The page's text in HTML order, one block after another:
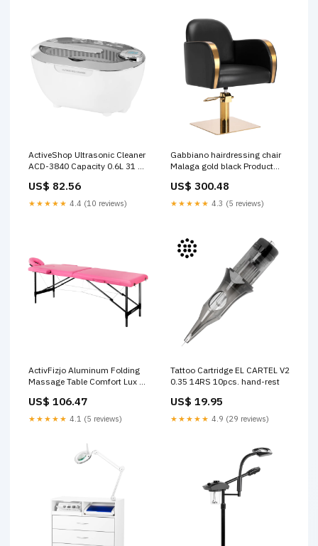
ActiveShop Ultrasonic Cleaner
ACD-3840 Capacity 0.6L 31 W
US$ 82.56
★★★★★ 4.4 (10 reviews)
Gabbiano hairdressing chair
Malaga gold black Product
US$ 300.48
★★★★★ 4.3 (5 reviews)
ActivFizjo Aluminum Folding
Massage Table Comfort Lux 2-
Colour_Beige
US$ 106.47
★★★★★ 4.1 (5 reviews)
Tattoo Cartridge EL CARTEL V2
0.35 14RS 10pcs. hand-rest
US$ 19.95
★★★★★ 4.9 (29 reviews)